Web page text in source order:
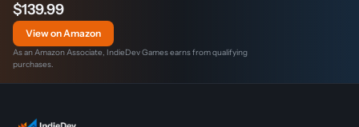
$139.99
View on Amazon
As an Amazon Associate, IndieDev Games earns from qualifying
purchases.